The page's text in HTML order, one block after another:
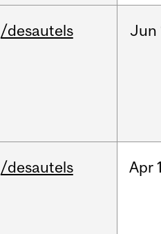
/desautels Jun
/desautels Apr